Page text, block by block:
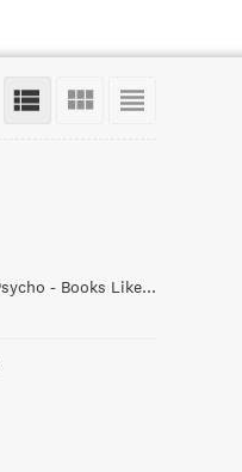
9 Subversive Books Like American Psycho - Books Like This One